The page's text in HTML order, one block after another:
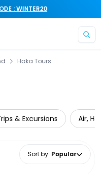
: WINTER20
Haka Tours
& Excursions Air,
Sort by: Popular